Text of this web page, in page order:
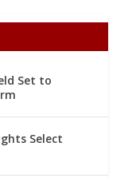
Set to
Select